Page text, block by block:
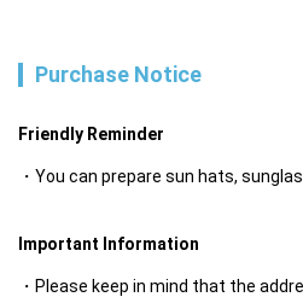
Purchase Notice
Friendly Reminder
You can prepare sun hats,
Important Information
Please keep in mind that the